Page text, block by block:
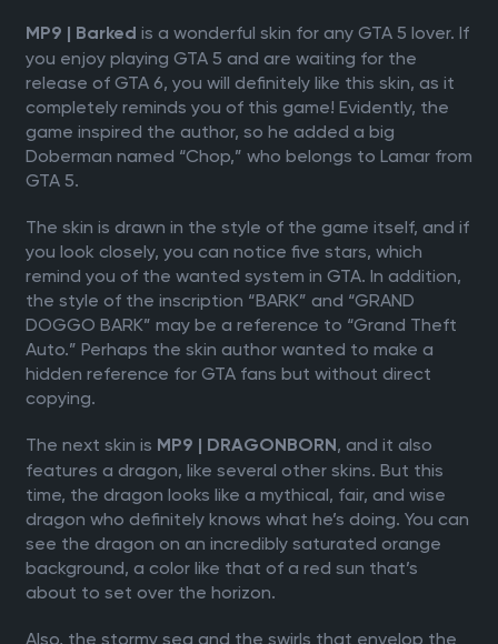
MP9 | Barked is a wonderful skin for any GTA 5 lover. If
you enjoy playing GTA 5 and are waiting for the
release of GTA 6, you will definitely like this skin, as it
completely reminds you of this game! Evidently, the
game inspired the author, so he added a big
Doberman named “Chop,” who belongs to Lamar from
GTA 5.
The skin is drawn in the style of the game itself, and if
you look closely, you can notice five stars, which
remind you of the wanted system in GTA. In addition,
the style of the inscription “BARK” and “GRAND
DOGGO BARK” may be a reference to “Grand Theft
Auto.” Perhaps the skin author wanted to make a
hidden reference for GTA fans but without direct
copying.
The next skin is MP9 | DRAGONBORN , and it also
features a dragon, like several other skins. But this
time, the dragon looks like a mythical, fair, and wise
dragon who definitely knows what he’s doing. You can
see the dragon on an incredibly saturated orange
background, a color like that of a red sun that’s
about to set over the horizon.
Also, the stormy sea and the swirls that envelop the